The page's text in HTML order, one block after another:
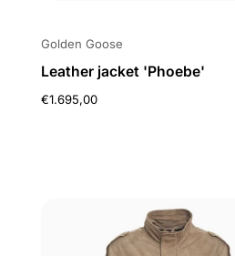
Golden Goose
Leather jacket 'Phoebe'
€1.695,00